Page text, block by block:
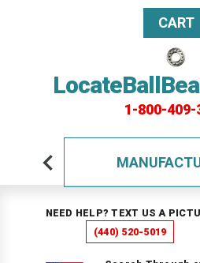
1-800-409-
CART
NEED HELP? TEXT US A
(440) 520-5019